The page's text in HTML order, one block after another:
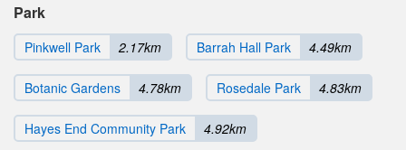
Park
Pinkwell Park 2.17km Barrah Hall Park 4.49km
Botanic Gardens 4.78km Rosedale Park 4.83km
Hayes End Community Park 4.92km